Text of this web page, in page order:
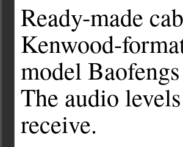
Ready-made
Kenwood-
model
The audio
receive.